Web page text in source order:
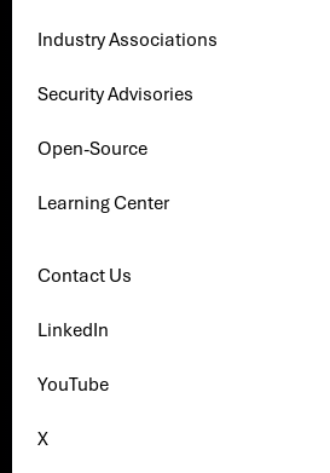
Industry Associations
Security Advisories
Open-Source
Learning Center
Contact Us
LinkedIn
YouTube
X